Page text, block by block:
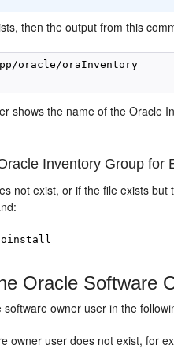
then the output from this
oracle/oraInventory
shows the name of the Oracle
Inventory Group for
not exist, or if the file exists
:
oinstall
Oracle Software
owner user in the
owner user does not exist, for